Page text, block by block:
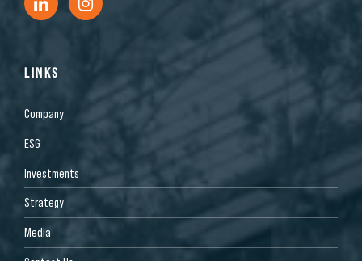
LINKS
Company
ESG
Investments
Strategy
Media